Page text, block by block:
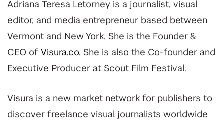
Adriana Teresa Letorney is a journalist, visual
editor, and media entrepreneur based between
Vermont and New York. She is the Founder &
CEO of Visura.co. She is also the Co-founder and
Executive Producer at Scout Film Festival.
Visura is a new market network for publishers to
discover freelance visual journalists worldwide